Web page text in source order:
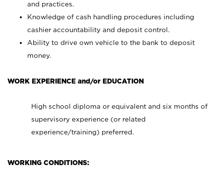
and practices.
Knowledge of cash handling procedures including
cashier accountability and deposit control.
Ability to drive own vehicle to the bank to deposit
money.
WORK EXPERIENCE and/or EDUCATION
High school diploma or equivalent and six months of
supervisory experience (or related
experience/training) preferred.
WORKING CONDITIONS: